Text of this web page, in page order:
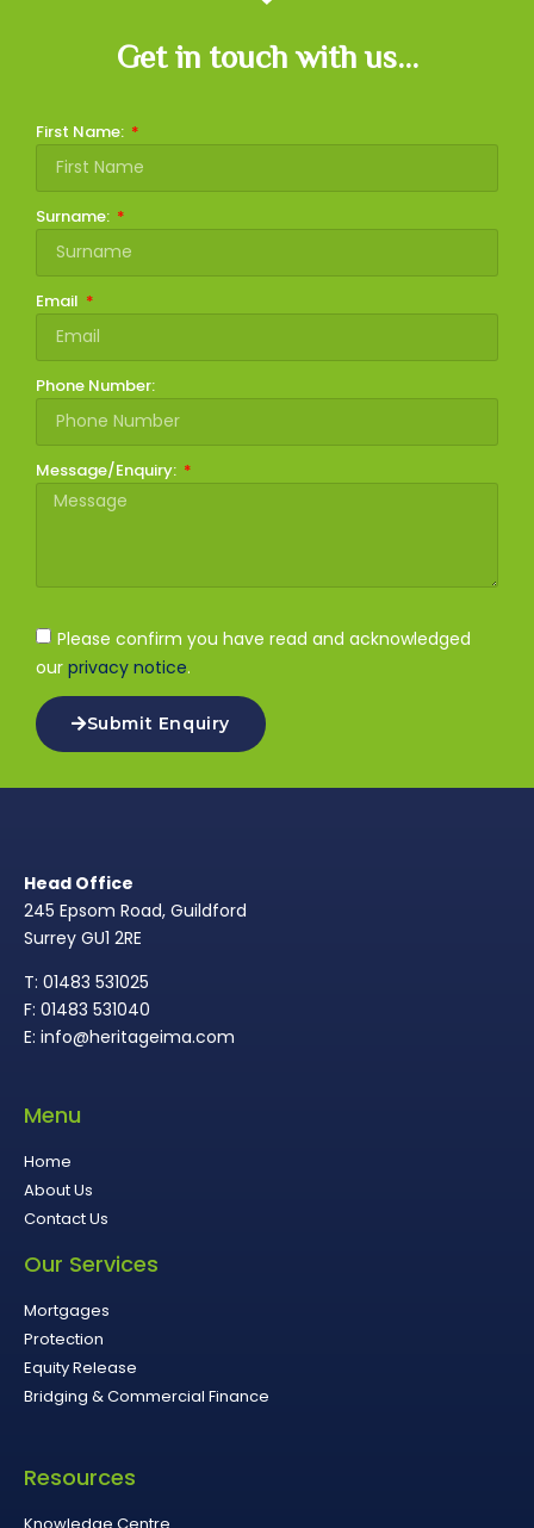
Get in touch with us...
First Name:
Surname:
Email
Phone Number:
Message/Enquiry:
Please confirm you have read and acknowledged
our privacy notice.
Submit Enquiry
Head Office
245 Epsom Road, Guildford
Surrey GU1 2RE
T: 01483 531025
F: 01483 531040
E: info@heritageima.com
Menu
Home
About Us
Contact Us
Our Services
Mortgages
Protection
Equity Release
Bridging & Commercial Finance
Resources
Knowledge Centre